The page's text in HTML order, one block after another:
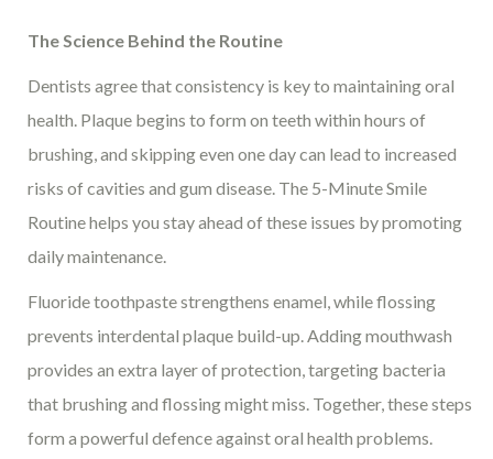
The Science Behind the Routine
Dentists agree that consistency is key to maintaining oral
health. Plaque begins to form on teeth within hours of
brushing, and skipping even one day can lead to increased
risks of cavities and gum disease. The 5-Minute Smile
Routine helps you stay ahead of these issues by promoting
daily maintenance.
Fluoride toothpaste strengthens enamel, while flossing
prevents interdental plaque build-up. Adding mouthwash
provides an extra layer of protection, targeting bacteria
that brushing and flossing might miss. Together, these steps
form a powerful defence against oral health problems.